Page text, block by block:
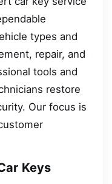
types and
repair, and
tools and
restore
Our focus is
Keys